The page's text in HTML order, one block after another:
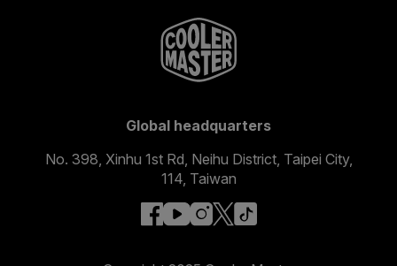
Global headquarters
No. 398, Xinhu 1st Rd, Neihu District, Taipei City,
114, Taiwan
facebook
youtube
instagram
x